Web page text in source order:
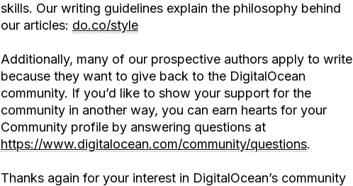
skills. Our writing guidelines explain the philosophy behind
our articles: do.co/style
Additionally, many of our prospective authors apply to write
because they want to give back to the DigitalOcean
community. If you’d like to show your support for the
community in another way, you can earn hearts for your
Community profile by answering questions at
https://www.digitalocean.com/community/questions.
Thanks again for your interest in DigitalOcean’s community